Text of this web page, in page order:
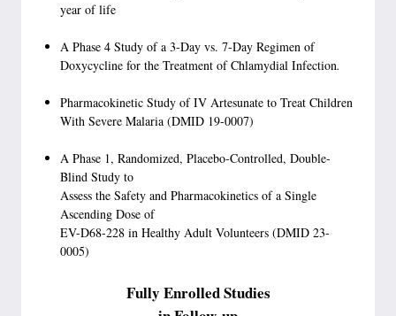
year of life
A Phase 4 Study of a 3-Day vs. 7-Day Regimen of
Doxycycline for the Treatment of Chlamydial Infection.
Pharmacokinetic Study of IV Artesunate to Treat Children
With Severe Malaria (DMID 19-0007)
A Phase 1, Randomized, Placebo-Controlled, Double-
Blind Study to
Assess the Safety and Pharmacokinetics of a Single
Ascending Dose of
EV-D68-228 in Healthy Adult Volunteers (DMID 23-
0005)
Fully Enrolled Studies